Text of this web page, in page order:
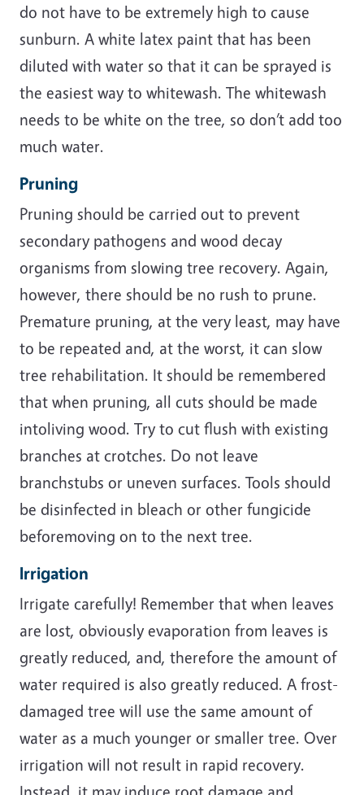
do not have to be extremely high to cause
sunburn. A white latex paint that has been
diluted with water so that it can be sprayed is
the easiest way to whitewash. The whitewash
needs to be white on the tree, so don’t add too
much water.
Pruning
Pruning should be carried out to prevent
secondary pathogens and wood decay
organisms from slowing tree recovery. Again,
however, there should be no rush to prune.
Premature pruning, at the very least, may have
to be repeated and, at the worst, it can slow
tree rehabilitation. It should be remembered
that when pruning, all cuts should be made
intoliving wood. Try to cut flush with existing
branches at crotches. Do not leave
branchstubs or uneven surfaces. Tools should
be disinfected in bleach or other fungicide
beforemoving on to the next tree.
Irrigation
Irrigate carefully! Remember that when leaves
are lost, obviously evaporation from leaves is
greatly reduced, and, therefore the amount of
water required is also greatly reduced. A frost-
damaged tree will use the same amount of
water as a much younger or smaller tree. Over
irrigation will not result in rapid recovery.